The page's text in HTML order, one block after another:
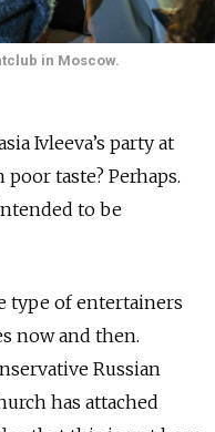
in Moscow.
Ivleeva’s party at
taste? Perhaps.
to be
type of entertainers
now and then.
Russian
has attached